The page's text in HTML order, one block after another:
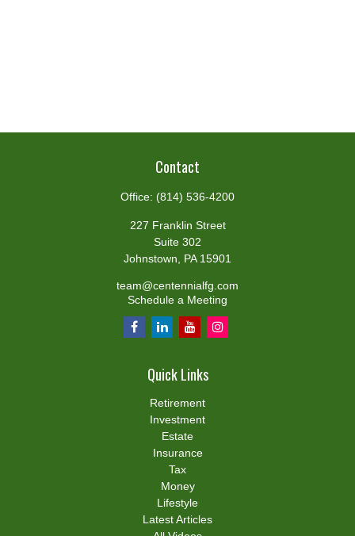
Contact
Office: (814) 536-4200
227 Franklin Street
Suite 302
Johnstown,
PA 15901
team@centennialfg.com
Schedule a Meeting
Quick Links
Retirement
Investment
Estate
Insurance
Tax
Money
Lifestyle
Latest Articles